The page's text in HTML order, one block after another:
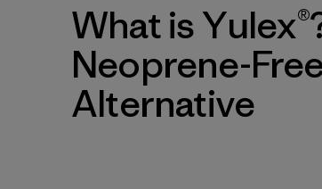
What is
Neoprene-
Alternative